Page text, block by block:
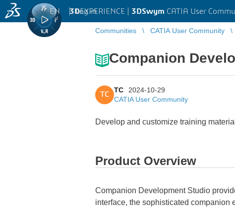
3DEXPERIENCE | 3DSwym CATIA User
EN | Log in
Communities CATIA User Community
Companion
TC
TC
2024-10-29
CATIA User Community
Develop and customize training
Product Overview
Companion Development Studio
interface, the sophisticated companion